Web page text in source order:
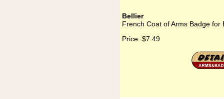
Bellier
French Coat of Arms Badge for
Price: $7.49